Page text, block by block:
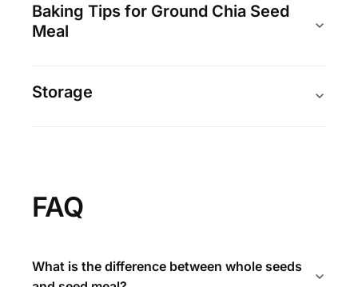
Baking Tips for Ground Chia Seed
Meal
Storage
FAQ
What is the difference between whole seeds